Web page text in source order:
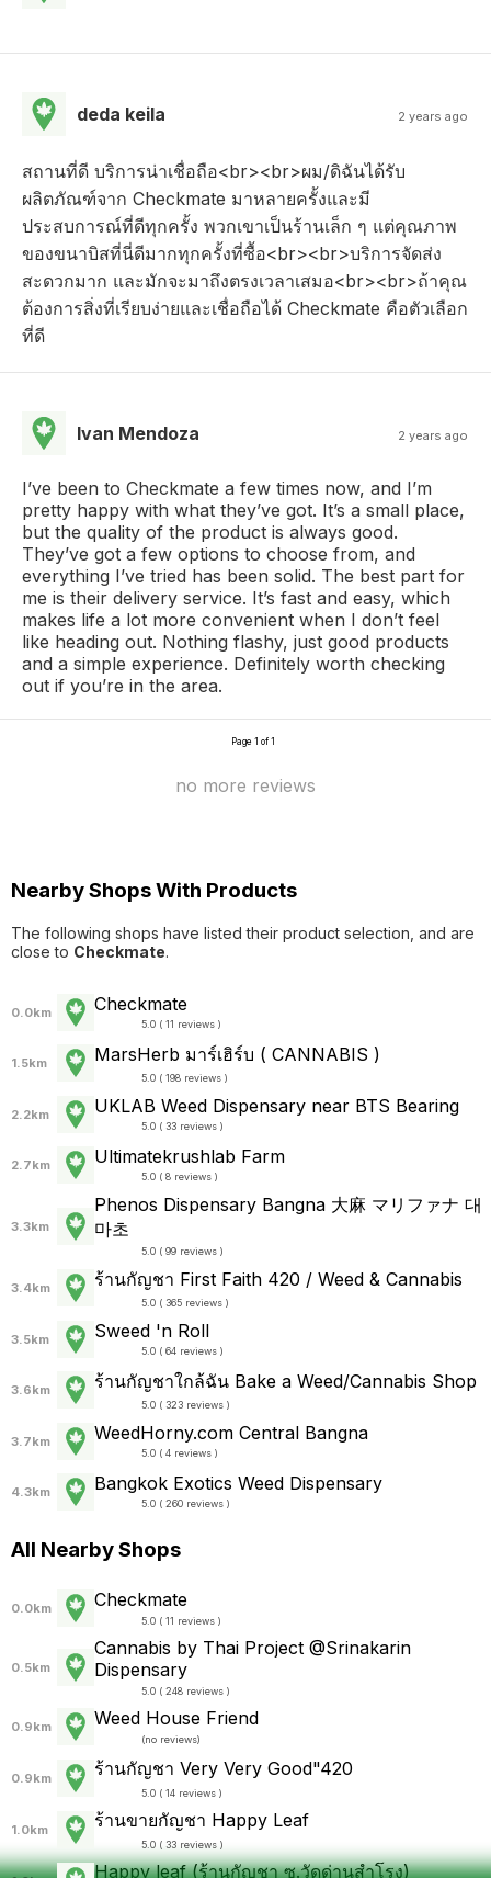
deda keila 2 years ago
สถานที่ดี บริการน่าเชื่อถือ<br><br>ผม/ดิฉันได้รับ
ผลิตภัณฑ์จาก Checkmate มาหลายครั้งและมี
ประสบการณ์ที่ดีทุกครั้ง พวกเขาเป็นร้านเล็ก ๆ แต่คุณภาพ
ของขนาบิสที่นี่ดีมากทุกครั้งที่ซื้อ<br><br>บริการจัดส่ง
สะดวกมาก และมักจะมาถึงตรงเวลาเสมอ<br><br>ถ้าคุณ
ต้องการสิ่งที่เรียบง่ายและเชื่อถือได้ Checkmate คือตัวเลือก
ที่ดี
Ivan Mendoza 2 years ago
I’ve been to Checkmate a few times now, and I’m
pretty happy with what they’ve got. It’s a small place,
but the quality of the product is always good.
They’ve got a few options to choose from, and
everything I’ve tried has been solid. The best part for
me is their delivery service. It’s fast and easy, which
makes life a lot more convenient when I don’t feel
like heading out. Nothing flashy, just good products
and a simple experience. Definitely worth checking
out if you’re in the area.
Page 1 of 1
no more reviews
Nearby Shops With Products
The following shops have listed their product selection, and are
close to Checkmate.
0.0km Checkmate
5.0 ( 11 reviews )
1.5km MarsHerb มาร์เฮิร์บ ( CANNABIS )
5.0 ( 198 reviews )
2.2km UKLAB Weed Dispensary near BTS Bearing
5.0 ( 33 reviews )
2.7km Ultimatekrushlab Farm
5.0 ( 8 reviews )
3.3km
Phenos Dispensary Bangna 大麻 マリファナ 대
마초
5.0 ( 99 reviews )
3.4km ร้านกัญชา First Faith 420 / Weed & Cannabis
5.0 ( 365 reviews )
3.5km Sweed 'n Roll
5.0 ( 64 reviews )
3.6km ร้านกัญชาใกล้ฉัน Bake a Weed/Cannabis Shop
5.0 ( 323 reviews )
3.7km WeedHorny.com Central Bangna
5.0 ( 4 reviews )
4.3km Bangkok Exotics Weed Dispensary
5.0 ( 260 reviews )
All Nearby Shops
0.0km Checkmate
5.0 ( 11 reviews )
0.5km
Cannabis by Thai Project @Srinakarin
Dispensary
5.0 ( 248 reviews )
0.9km Weed House Friend
(no reviews)
0.9km ร้านกัญชา Very Very Good"420
5.0 ( 14 reviews )
1.0km ร้านขายกัญชา Happy Leaf
5.0 ( 33 reviews )
Happy leaf (ร้านกัญชา ซ.วัดด่านสำโรง)